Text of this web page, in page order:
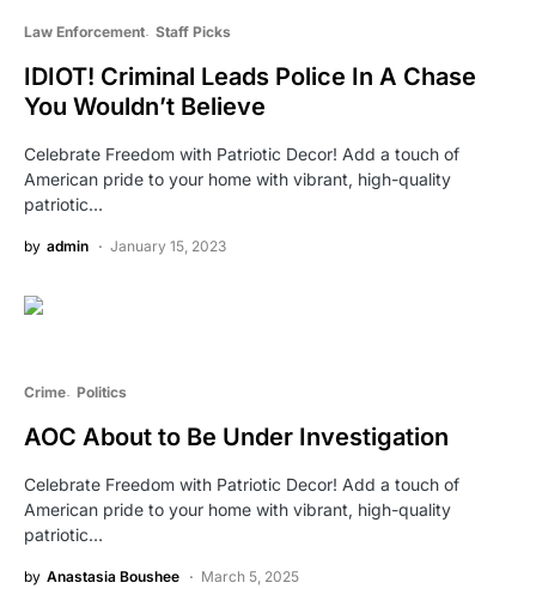
Law Enforcement Staff Picks
IDIOT! Criminal Leads Police In A Chase
You Wouldn’t Believe
Celebrate Freedom with Patriotic Decor! Add a touch of
American pride to your home with vibrant, high-quality
patriotic…
by admin January 15, 2023
Crime Politics
AOC About to Be Under Investigation
Celebrate Freedom with Patriotic Decor! Add a touch of
American pride to your home with vibrant, high-quality
patriotic…
by Anastasia Boushee March 5, 2025